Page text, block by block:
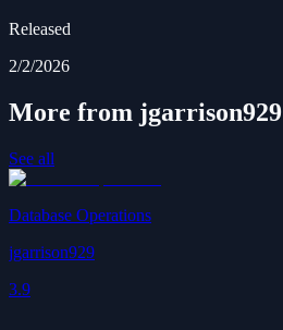
Released
2/2/2026
More from jgarrison929
See all
Database Operations
jgarrison929
3.9